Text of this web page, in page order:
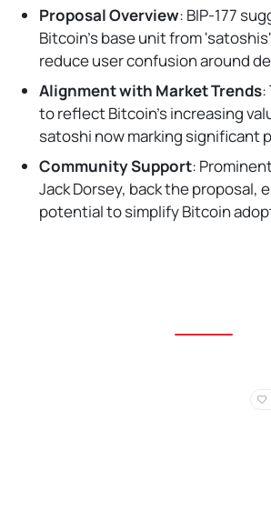
Proposal Overview: BIP-177
Bitcoin's base unit from
reduce user confusion around
Alignment with Market Trends:
to reflect Bitcoin's increasing
satoshi now marking significant
Community Support:
Jack Dorsey, back the proposal,
potential to simplify Bitcoin